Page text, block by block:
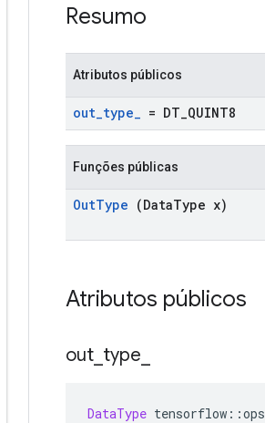
Resumo
Atributos públicos
out_type_ = DT QUINT8
Funções públicas
OutType (DataType x)
Atributos públicos
out type
DataType tensorflow ::ops